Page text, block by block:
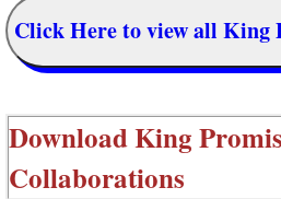
Click Here to view all King
DownloadKing
Collaborations